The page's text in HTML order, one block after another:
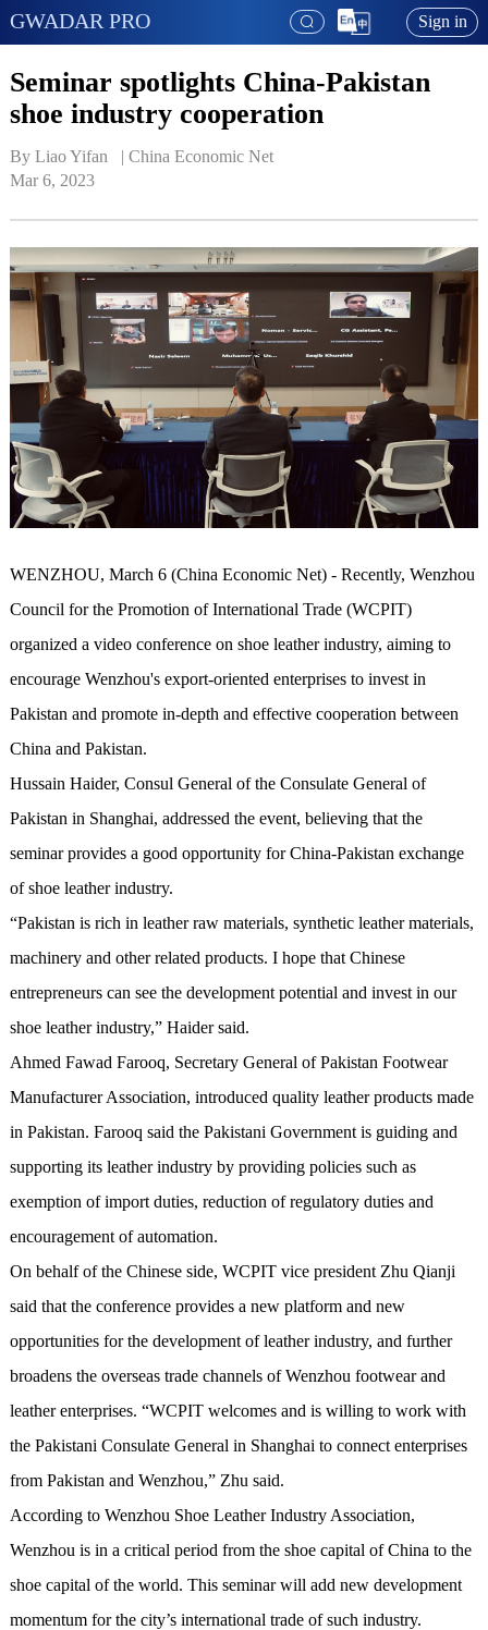
GWADAR PRO Sign in
Seminar spotlights China-Pakistan
shoe industry cooperation
By Liao Yifan   | China Economic Net
Mar 6, 2023
WENZHOU, March 6 (China Economic Net) - Recently, Wenzhou
Council for the Promotion of International Trade (WCPIT)
organized a video conference on shoe leather industry, aiming to
encourage Wenzhou's export-oriented enterprises to invest in
Pakistan and promote in-depth and effective cooperation between
China and Pakistan.
Hussain Haider, Consul General of the Consulate General of
Pakistan in Shanghai, addressed the event, believing that the
seminar provides a good opportunity for China-Pakistan exchange
of shoe leather industry.
“Pakistan is rich in leather raw materials, synthetic leather materials,
machinery and other related products. I hope that Chinese
entrepreneurs can see the development potential and invest in our
shoe leather industry,” Haider said.
Ahmed Fawad Farooq, Secretary General of Pakistan Footwear
Manufacturer Association, introduced quality leather products made
in Pakistan. Farooq said the Pakistani Government is guiding and
supporting its leather industry by providing policies such as
exemption of import duties, reduction of regulatory duties and
encouragement of automation.
On behalf of the Chinese side, WCPIT vice president Zhu Qianji
said that the conference provides a new platform and new
opportunities for the development of leather industry, and further
broadens the overseas trade channels of Wenzhou footwear and
leather enterprises. “WCPIT welcomes and is willing to work with
the Pakistani Consulate General in Shanghai to connect enterprises
from Pakistan and Wenzhou,” Zhu said.
According to Wenzhou Shoe Leather Industry Association,
Wenzhou is in a critical period from the shoe capital of China to the
shoe capital of the world. This seminar will add new development
momentum for the city’s international trade of such industry.